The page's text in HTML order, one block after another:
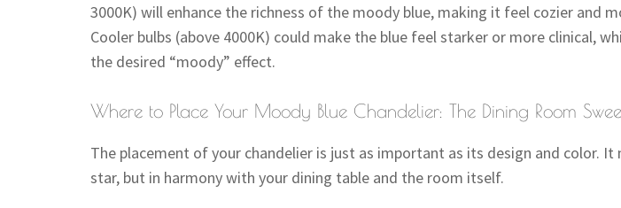
3000K) will enhance the richness of the moody blue, making it feel cozier and
Cooler bulbs (above 4000K) could make the blue feel starker or more clinical,
the desired “moody” effect.
Where to Place Your Moody Blue Chandelier: The Dining Room
The placement of your chandelier is just as important as its design and color. It
star, but in harmony with your dining table and the room itself.